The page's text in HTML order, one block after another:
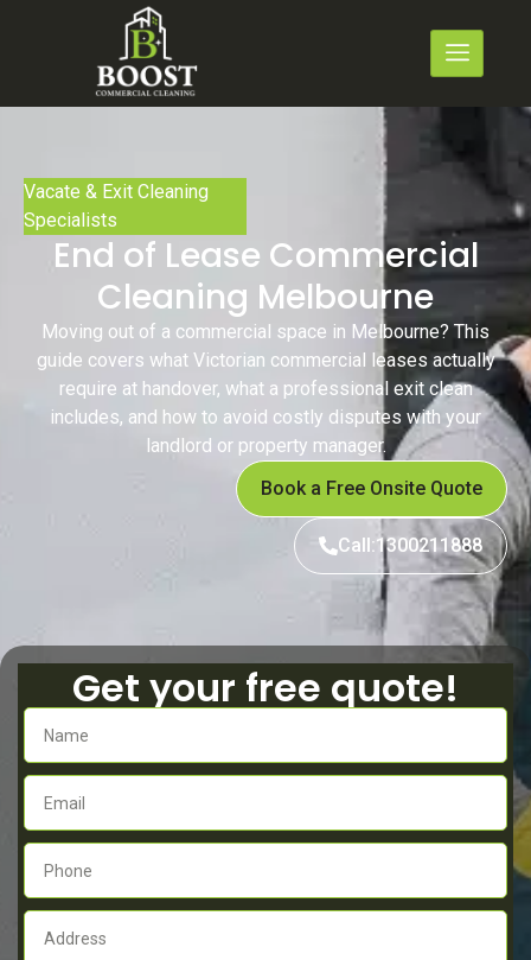
Vacate & Exit Cleaning
Specialists
End of Lease Commercial
Cleaning Melbourne
Moving out of a commercial space in Melbourne? This
guide covers what Victorian commercial leases actually
require at handover, what a professional exit clean
includes, and how to avoid costly disputes with your
landlord or property manager.
Book a Free Onsite Quote
Call:1300211888
Get your free quote!